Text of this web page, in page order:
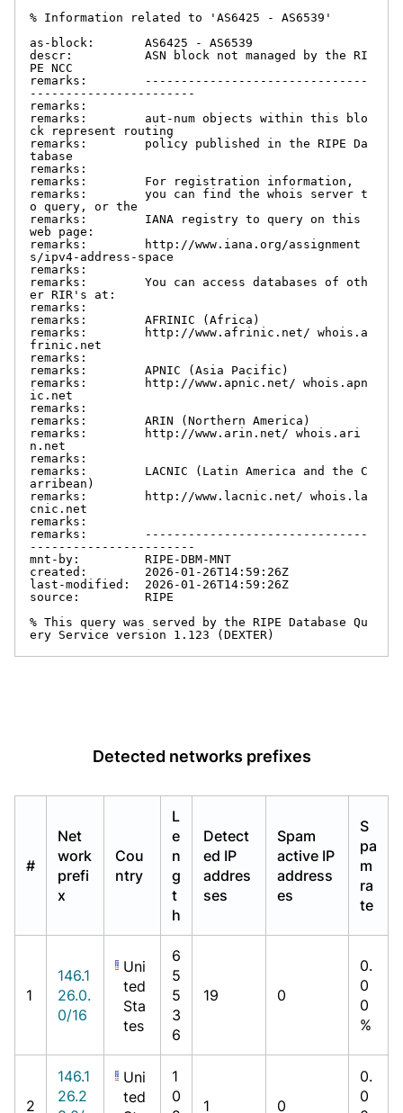
% Information related to 'AS6425 - AS6539'
as-block:       AS6425 - AS6539
descr:          ASN block not managed by the RI
PE NCC
remarks:        -------------------------------
-----------------------
remarks:
remarks:        aut-num objects within this blo
ck represent routing
remarks:        policy published in the RIPE Da
tabase
remarks:
remarks:        For registration information,
remarks:        you can find the whois server t
o query, or the
remarks:        IANA registry to query on this
web page:
remarks:        http://www.iana.org/assignment
s/ipv4-address-space
remarks:
remarks:        You can access databases of oth
er RIR's at:
remarks:
remarks:        AFRINIC (Africa)
remarks:        http://www.afrinic.net/ whois.a
frinic.net
remarks:
remarks:        APNIC (Asia Pacific)
remarks:        http://www.apnic.net/ whois.apn
ic.net
remarks:
remarks:        ARIN (Northern America)
remarks:        http://www.arin.net/ whois.ari
n.net
remarks:
remarks:        LACNIC (Latin America and the C
arribean)
remarks:        http://www.lacnic.net/ whois.la
cnic.net
remarks:
remarks:        -------------------------------
-----------------------
mnt-by:         RIPE-DBM-MNT
created:        2026-01-26T14:59:26Z
last-modified:  2026-01-26T14:59:26Z
source:         RIPE
% This query was served by the RIPE Database Qu
ery Service version 1.123 (DEXTER)
Detected networks prefixes
#
Net
work
prefi
x
Cou
ntry
L
e
n
g
t
h
Detect
ed IP
addres
ses
Spam
active IP
address
es
S
pa
m
ra
te
1
146.1
26.0.
0/16
Uni
ted
Sta
tes
6
5
5
3
6
19 0
0.
0
0
%
2
146.1
26.2
Uni
ted
1
0
1 0
0.
0